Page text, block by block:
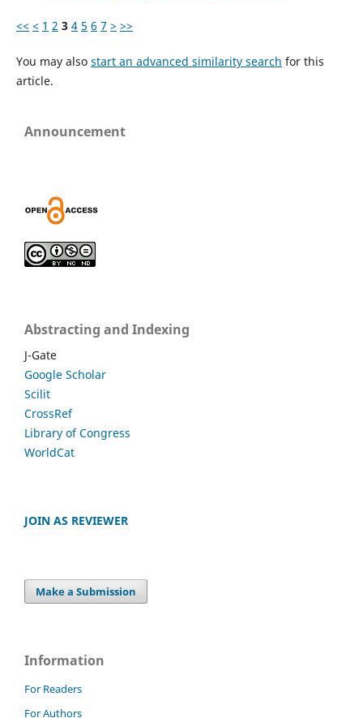
<< < 1 2 3 4 5 6 7 > >>
You may also start an advanced similarity search for this
article.
Announcement
Abstracting and Indexing
J-Gate
Google Scholar
Scilit
CrossRef
Library of Congress
WorldCat
JOIN AS REVIEWER
Make a Submission
Information
For Readers
For Authors